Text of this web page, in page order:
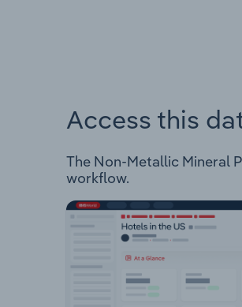
Access this
The Non-Metallic Mineral
workflow.